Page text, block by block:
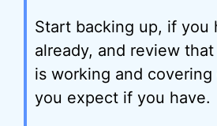
Start backing up, if you
already, and review
is working and
you expect if you have.